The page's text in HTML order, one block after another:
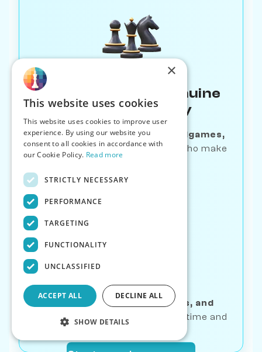
Learn Through Genuine
Human-like Play
Masteropenings, tactics, endgames,
and puzzles —with opponents who make
Track Real
bot ratings, game stats, and
streaks—see your growth over time and
breakthrough moments
×
This website uses cookies
This website uses cookies to improve user
experience. By using our website you
consent to all cookies in accordance with
our Cookie Policy. Read more
STRICTLY NECESSARY
PERFORMANCE
TARGETING
FUNCTIONALITY
UNCLASSIFIED
ACCEPT ALL DECLINE ALL
SHOW DETAILS